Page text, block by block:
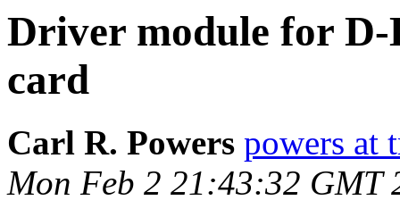
Driver module for
card
Carl R. Powers powers at
Mon Feb 2 21:43:32 GMT